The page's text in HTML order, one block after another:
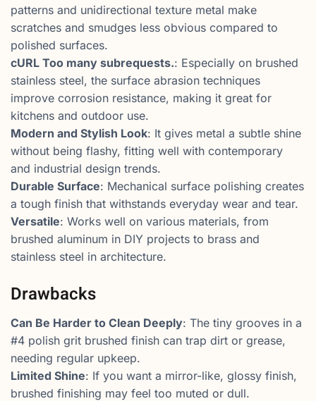
patterns and unidirectional texture metal make
scratches and smudges less obvious compared to
polished surfaces.
cURL Too many subrequests.: Especially on brushed
stainless steel, the surface abrasion techniques
improve corrosion resistance, making it great for
kitchens and outdoor use.
Modern and Stylish Look: It gives metal a subtle shine
without being flashy, fitting well with contemporary
and industrial design trends.
Durable Surface: Mechanical surface polishing creates
a tough finish that withstands everyday wear and tear.
Versatile: Works well on various materials, from
brushed aluminum in DIY projects to brass and
stainless steel in architecture.
Drawbacks
Can Be Harder to Clean Deeply: The tiny grooves in a
#4 polish grit brushed finish can trap dirt or grease,
needing regular upkeep.
Limited Shine: If you want a mirror-like, glossy finish,
brushed finishing may feel too muted or dull.